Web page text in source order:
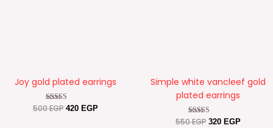
Joy gold plated earrings
Rated
500EGP 420 EGP
Simple white vancleef gold
plated earrings
Rated
550EGP 320 EGP